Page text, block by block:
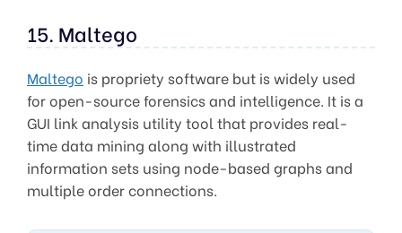
15. Maltego
Maltego is propriety software but is widely used
for open-source forensics and intelligence. It is a
GUI link analysis utility tool that provides real-
time data mining along with illustrated
information sets using node-based graphs and
multiple order connections.